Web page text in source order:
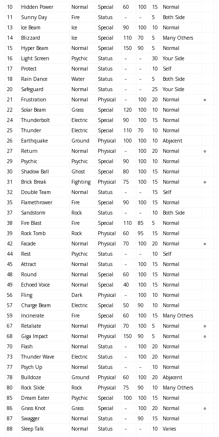
10
Hidden Power Normal Special 60 100 15
Normal
11
Sunny Day Fire Status － － 5
Both Side
13
Ice Beam Ice Special 90 100 10
Normal
14
Blizzard Ice Special 110 70 5
Many Others
15
Hyper Beam Normal Special 150 90 5
Normal
16
Light Screen Psychic Status － － 30
Your Side
17
Protect Normal Status － － 10
Self
18
Rain Dance Water Status － － 5
Both Side
20
Safeguard Normal Status － － 25
Your Side
21
Frustration Normal Physical － 100 20 Normal
○
22
Solar Beam Grass Special 120 100 10
Normal
24
Thunderbolt Electric Special 90 100 15
Normal
25
Thunder Electric Special 110 70 10
Normal
26
Earthquake Ground Physical 100 100 10
Abjacent
27
Return Normal Physical － 100 20 Normal
○
29
Psychic Psychic Special 90 100 10
Normal
30
Shadow Ball Ghost Special 80 100 15
Normal
31
Brick Break Fighting Physical 75 100 15 Normal
○
32
Double Team Normal Status － － 15
Self
35
Flamethrower Fire Special 90 100 15
Normal
37
Sandstorm Rock Status － － 10
Both Side
38
Fire Blast Fire Special 110 85 5
Normal
39
Rock Tomb Rock Physical 60 95 15
Normal
42
Facade Normal Physical 70 100 20 Normal
○
44
Rest Psychic Status － － 10
Self
45
Attract Normal Status － 100 15
Normal
48
Round Normal Special 60 100 15
Normal
49
Echoed Voice Normal Special 40 100 15
Normal
56
Fling Dark Physical － 100 10
Normal
57
Charge Beam Electric Special 50 90 10
Normal
59
Incinerate Fire Special 60 100 15
Many Others
67
Retaliate Normal Physical 70 100 5 Normal
○
68
Giga Impact Normal Physical 150 90 5 Normal
○
70
Flash Normal Status － 100 20
Normal
73
Thunder Wave Electric Status － 100 20
Normal
77
Psych Up Normal Status － － 10
Normal
78
Bulldoze Ground Physical 60 100 20
Abjacent
80
Rock Slide Rock Physical 75 90 10
Many Others
85
Dream Eater Psychic Special 100 100 15
Normal
86
Grass Knot Grass Special － 100 20 Normal
○
87
Swagger Normal Status － 90 15
Normal
88
Sleep Talk Normal Status － － 10
Varies